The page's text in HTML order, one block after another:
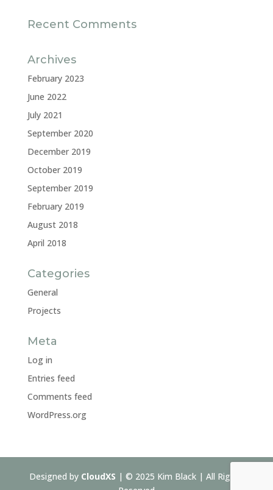
Recent Comments
Archives
February 2023
June 2022
July 2021
September 2020
December 2019
October 2019
September 2019
February 2019
August 2018
April 2018
Categories
General
Projects
Meta
Log in
Entries feed
Comments feed
WordPress.org
Designed by CloudXS | © 2025 Kim Black | All Rights